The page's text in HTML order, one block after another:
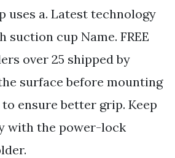
uses a. Latest technology
suction cup Name. FREE
over 25 shipped by
surface before mounting
ensure better grip. Keep
with the power-lock